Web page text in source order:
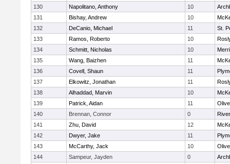
130
Napolitano, Anthony 10
131
Bishay, Andrew 10
132
DeCanio, Michael 11
St.
133
Ramos, Roberto 10
134
Schmitt, Nicholas 10
135
Wang, Baizhen 11
136
Covell, Shaun 11
137
Elkowitz, Jonathan 11
138
Alhaddad, Marvin 10
139
Patrick, Aidan 11
140
Brennan, Connor 0
141
Zhu, David 12
142
Dwyer, Jake 11
143
McCarthy, Jack 10
144
Sampeur, Jayden 0